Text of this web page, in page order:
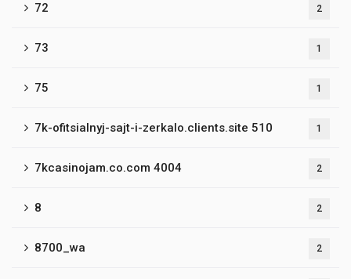
72 2
73 1
75 1
7k-ofitsialnyj-sajt-i-zerkalo.clients.site 510 1
7kcasinojam.co.com 4004 2
8 2
8700_wa 2